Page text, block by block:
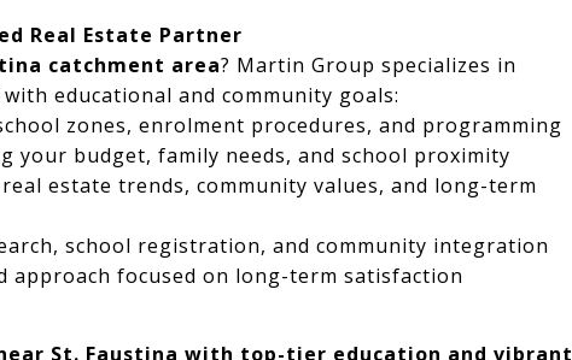
Real Estate Partner
catchment area? Martin Group specializes in
educational and community goals:
zones, enrolment procedures, and programming
your budget, family needs, and school proximity
estate trends, community values, and long-term
school registration, and community integration
approach focused on long-term satisfaction
St. Faustina with top-tier education and vibrant